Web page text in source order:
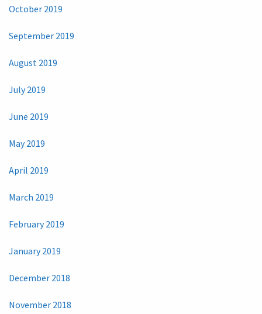
October 2019
September 2019
August 2019
July 2019
June 2019
May 2019
April 2019
March 2019
February 2019
January 2019
December 2018
November 2018